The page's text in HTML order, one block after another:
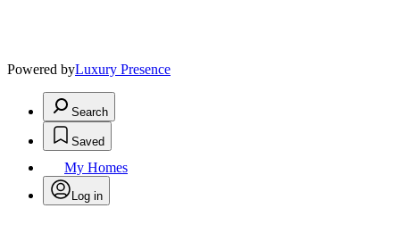
Powered byLuxury Presence
Search
Saved
My Homes
Log in